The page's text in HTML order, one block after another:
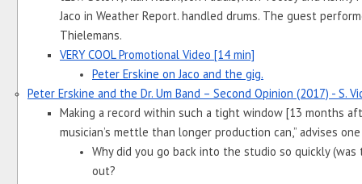
Jaco in Weather Report. handled drums. The guest
Thielemans.
VERY COOL Promotional Video [14 min]
Peter Erskine on Jaco and the gig.
Peter Erskine and the Dr. Um Band – Second Opinion (2017) - S.
Making a record within such a tight window [13 months
musician’s mettle than longer production can,” advises
Why did you go back into the studio so quickly
out?